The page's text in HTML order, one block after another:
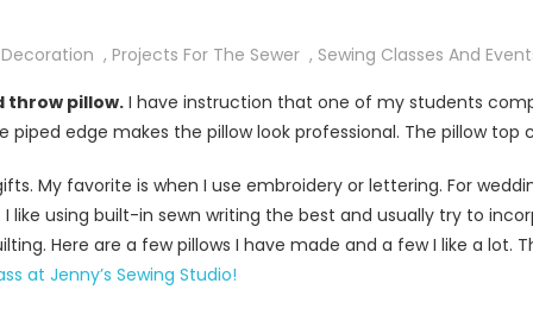
, Projects For The Sewer , Sewing Classes And
throw pillow. I have instruction that one of my students
piped edge makes the pillow look professional. The pillow
My favorite is when I use embroidery or lettering. For
like using built-in sewn writing the best and usually try to
Here are a few pillows I have made and a few I like a lot.
at Jenny’s Sewing Studio!